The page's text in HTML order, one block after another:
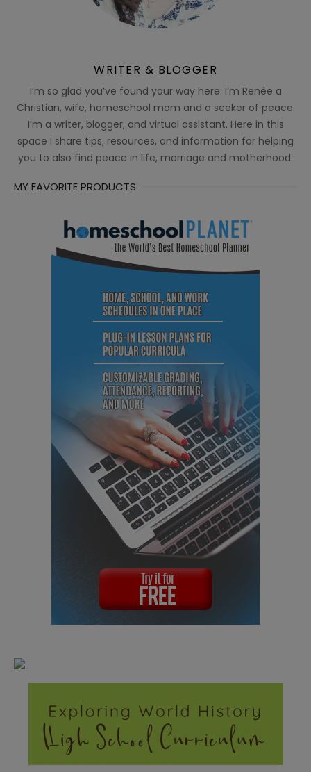
WRITER & BLOGGER
I’m so glad you’ve found your way here. I’m Renée a
Christian, wife, homeschool mom and a seeker of peace.
I’m a writer, blogger, and virtual assistant. Here in this
space I share tips, resources, and information for helping
you to also find peace in life, marriage and motherhood.
MY FAVORITE PRODUCTS